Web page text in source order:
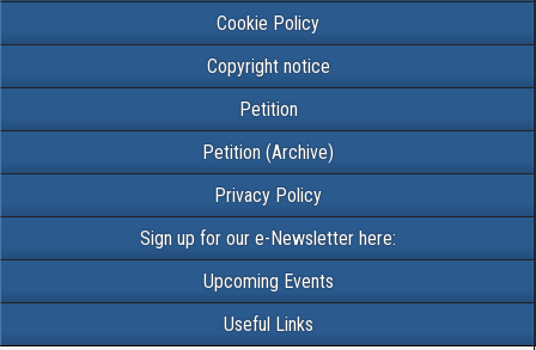
Cookie Policy
Copyright notice
Petition
Petition (Archive)
Privacy Policy
Sign up for our e-Newsletter here:
Upcoming Events
Useful Links